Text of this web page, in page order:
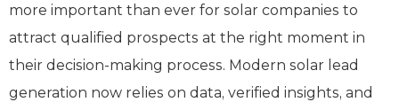
more important than ever for solar companies to
attract qualified prospects at the right moment in
their decision-making process. Modern solar lead
generation now relies on data, verified insights, and